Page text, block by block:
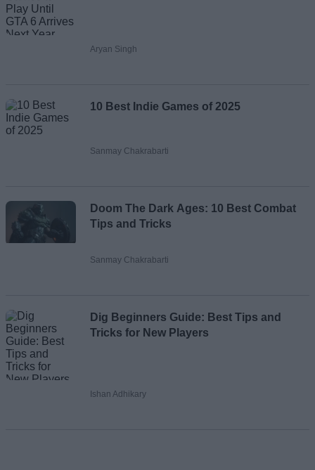
Aryan Singh
10 Best Indie Games of 2025
Sanmay Chakrabarti
Doom The Dark Ages: 10 Best Combat
Tips and Tricks
Sanmay Chakrabarti
Dig Beginners Guide: Best Tips and
Tricks for New Players
Ishan Adhikary